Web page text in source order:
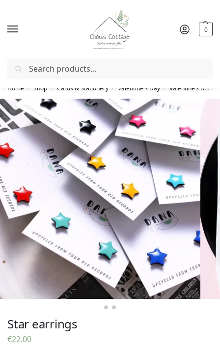
0
Free deliveryin Ireland and Northern Ireland from €50
Home / Shop / Cards & Stationery / Valentine's Day / Valentine’s Day gifts
Star earrings
€22.00